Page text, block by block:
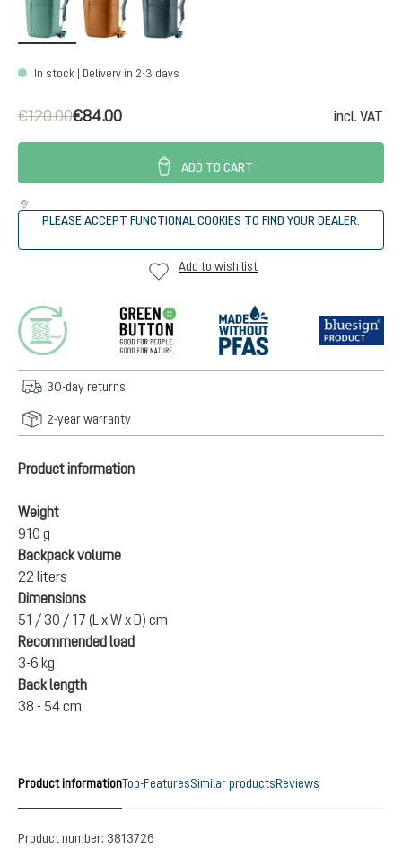
In stock | Delivery in 2-3 days
€84.00
€120.00 incl. VAT
ADD TO CART
PLEASE ACCEPT FUNCTIONAL COOKIES TO FIND YOUR DEALER.
Add to wish list
30-day returns
2-year warranty
Product information
Weight
910 g
Backpack volume
22 liters
Dimensions
51 / 30 / 17 (L x W x D) cm
Recommended load
3-6 kg
Back length
38 - 54 cm
Product informationTop-FeaturesSimilar productsReviews
Product number: 3813726